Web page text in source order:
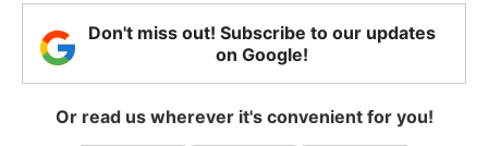
Don't miss out! Subscribe to our updates
on Google!
Or read us wherever it's convenient for you!